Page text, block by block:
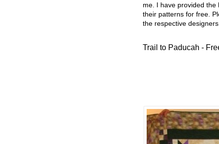
me. I have provided
their patterns for free.
the respective
Trail to Paducah -